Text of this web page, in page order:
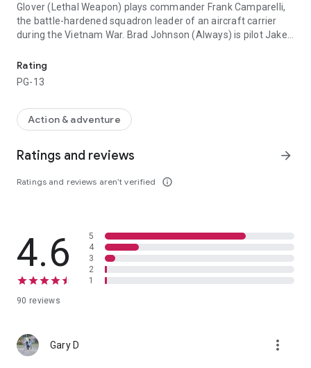
Glover (Lethal Weapon) plays commander Frank Camparelli,
the battle-hardened squadron leader of an aircraft carrier
during the Vietnam War. Brad Johnson (Always) is pilot Jake
Willem Dafoe (Platoon) is Cole, the cynical, hell-bent
bombardier Grafton recruits to fly an unauthorized mission
defensive weapons. The risk: court martial at the hands of
Commander Camparelli...if they live to return.
Rating
PG-13
Action & adventure
Ratings and reviews
Ratings and reviews aren’t verified info_outline
arrow_forward
4.6
90 reviews
5
4
3
2
1
Gary D more_vert